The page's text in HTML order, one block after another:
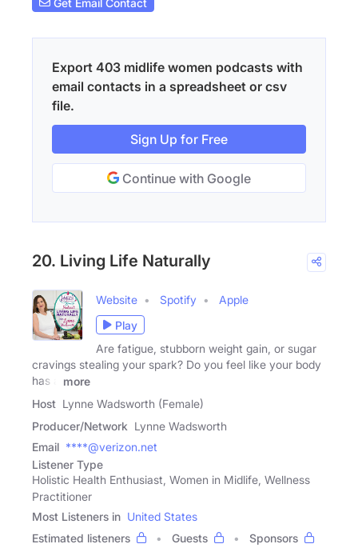
Export 403 midlife women podcasts with
email contacts in a spreadsheet or csv
file.
Sign Up for Free
Continue with Google
20. Living Life Naturally
Website Spotify
Apple
Play
Are fatigue, stubborn weight gain, or sugar
cravings stealing your spark? Do you feel like your body
has a
more
Host Lynne Wadsworth (Female)
Producer/Network Lynne Wadsworth
Email ****@verizon.net
Listener Type
Holistic Health Enthusiast, Women in Midlife, Wellness
Practitioner
Most Listeners in United States
Estimated listeners
Guests
Sponsors